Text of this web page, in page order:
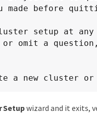
setup at
omit a
a new
Setupwizard and it exits,